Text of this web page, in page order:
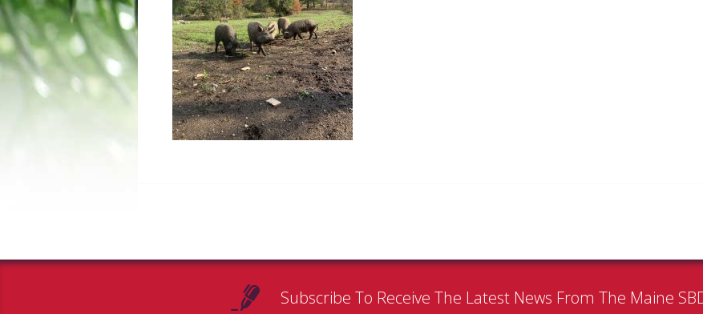
Subscribe To Receive The Latest News From The Maine